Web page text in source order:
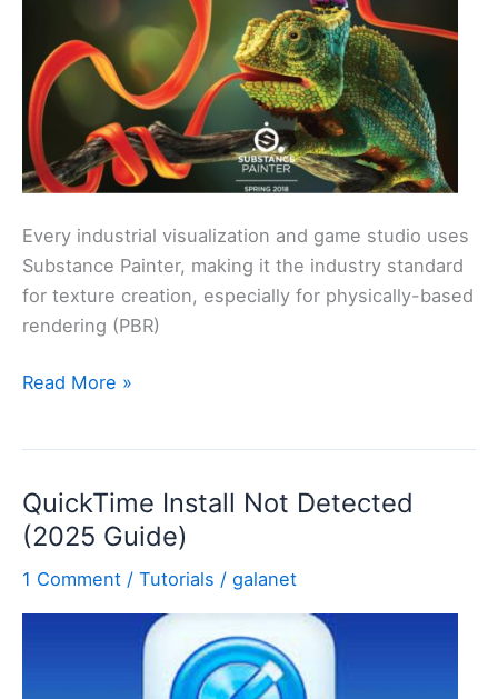
Every industrial visualization and game studio uses
Substance Painter, making it the industry standard
for texture creation, especially for physically-based
rendering (PBR)
Substance
Training
Read More »
QuickTime Install Not Detected
(2025 Guide)
1 Comment / Tutorials / galanet